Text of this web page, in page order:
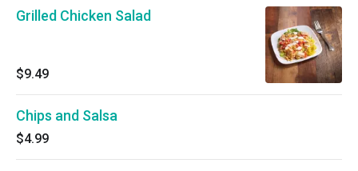
Grilled Chicken Salad
$9.49
Chips and Salsa
$4.99